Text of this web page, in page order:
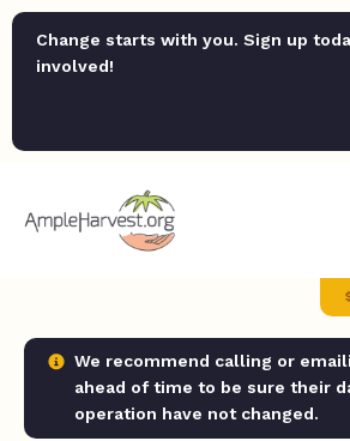
Change starts with you. Sign up
involved!
We recommend calling or
ahead of time to be sure their
operation have not changed.